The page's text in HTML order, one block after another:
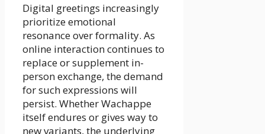
Digital greetings increasingly
prioritize emotional
resonance over formality. As
online interaction continues to
replace or supplement in-
person exchange, the demand
for such expressions will
persist. Whether Wachappe
itself endures or gives way to
new variants, the underlying